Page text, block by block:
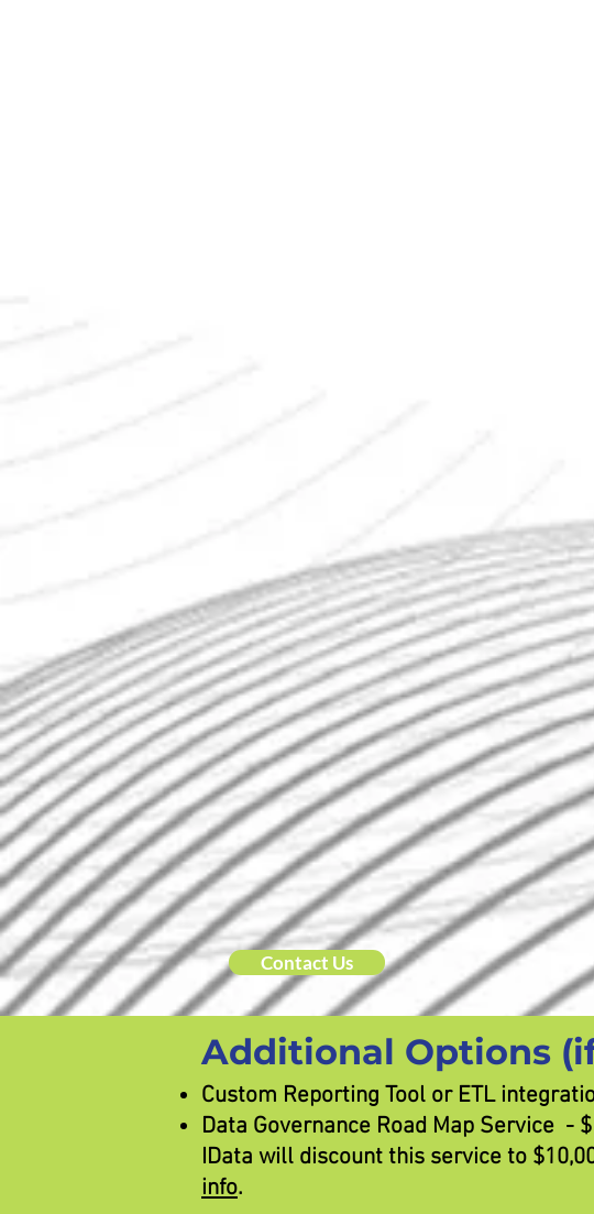
Contact Us
Additional Options
Custom Reporting Tool or ETL
Data Governance Road Map Service -
IData will discount this service to
info.